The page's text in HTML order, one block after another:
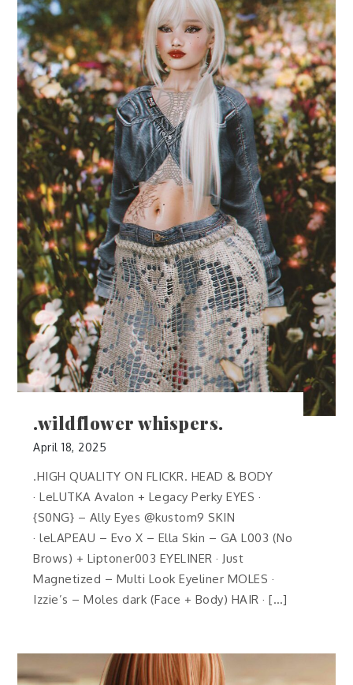
.wildflower whispers.
April 18, 2025
.HIGH QUALITY ON FLICKR. HEAD & BODY
· LeLUTKA Avalon + Legacy Perky EYES ·
{S0NG} – Ally Eyes @kustom9 SKIN
· leLAPEAU – Evo X – Ella Skin – GA L003 (No
Brows) + Liptoner003 EYELINER · Just
Magnetized – Multi Look Eyeliner MOLES ·
Izzie’s – Moles dark (Face + Body) HAIR · […]